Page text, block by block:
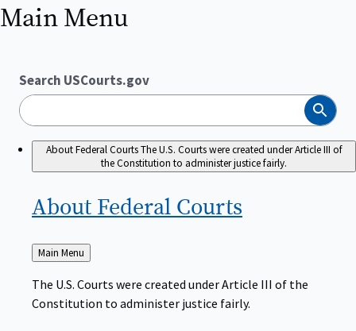
Main Menu
Search USCourts.gov
Search
About Federal CourtsThe U.S. Courts were created under Article III of
the Constitution to administer justice fairly.
About Federal Courts
Back
to
Main Menu
The U.S. Courts were created under Article III of the
Constitution to administer justice fairly.